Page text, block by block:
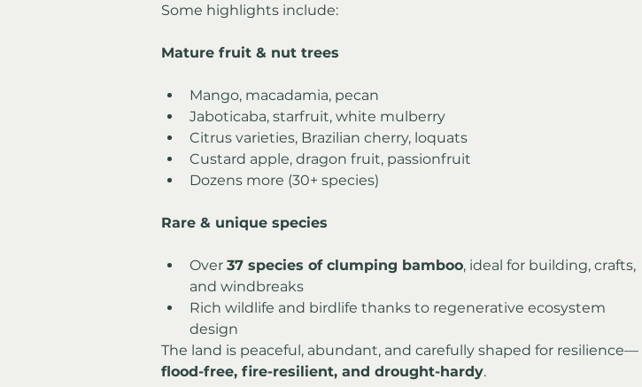
Some highlights include:
Mature fruit & nut trees
Mango, macadamia, pecan
Jaboticaba, starfruit, white mulberry
Citrus varieties, Brazilian cherry, loquats
Custard apple, dragon fruit, passionfruit
Dozens more (30+ species)
Rare & unique species
Over 37 species of clumping bamboo, ideal for building, crafts,
and windbreaks
Rich wildlife and birdlife thanks to regenerative ecosystem
design
The land is peaceful, abundant, and carefully shaped for resilience—
flood-free, fire-resilient, and drought-hardy.